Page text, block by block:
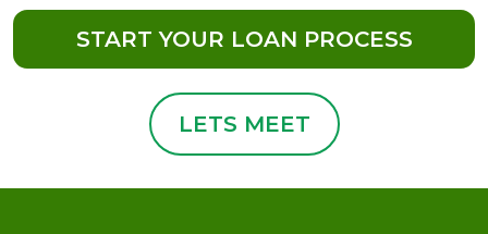
START YOUR LOAN PROCESS
LETS MEET